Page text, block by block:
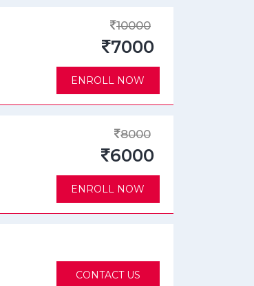
10000
7000
ENROLL NOW
8000
6000
ENROLL NOW
CONTACT US